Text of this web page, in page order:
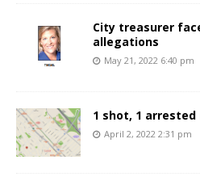
City treasurer
allegations
May 21, 2022 6:40 pm
1 shot, 1 arrested
April 2, 2022 2:31 pm